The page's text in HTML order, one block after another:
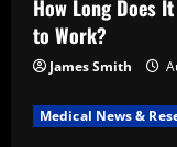
How Long Does
to Work?
James Smith
Medical News &